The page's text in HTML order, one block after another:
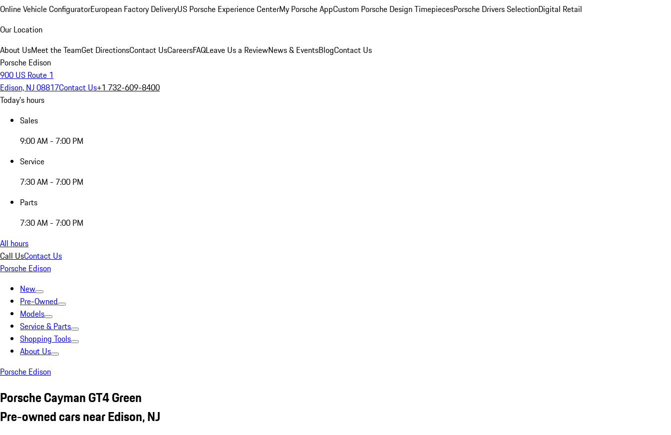
Online Vehicle ConfiguratorEuropean Factory DeliveryUS Porsche Experience CenterMy Porsche AppCustom Porsche Design TimepiecesPorsche Drivers SelectionDigital Retail
Our Location
About UsMeet the TeamGet DirectionsContact UsCareersFAQLeave Us a ReviewNews & EventsBlogContact Us
Porsche Edison
900 US Route 1
Edison, NJ 08817Contact Us+1 732-609-8400
Today's hours
Sales
9:00 AM - 7:00 PM
Service
7:30 AM - 7:00 PM
Parts
7:30 AM - 7:00 PM
All hours
Call UsContact Us
Porsche Edison
New
Pre-Owned
Models
Service & Parts
Shopping Tools
About Us
Porsche Edison
Porsche Cayman GT4 Green
Pre-owned cars near Edison, NJ